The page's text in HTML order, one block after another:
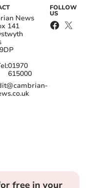
News
141
01970
615000
FOLLOW
US
free in your